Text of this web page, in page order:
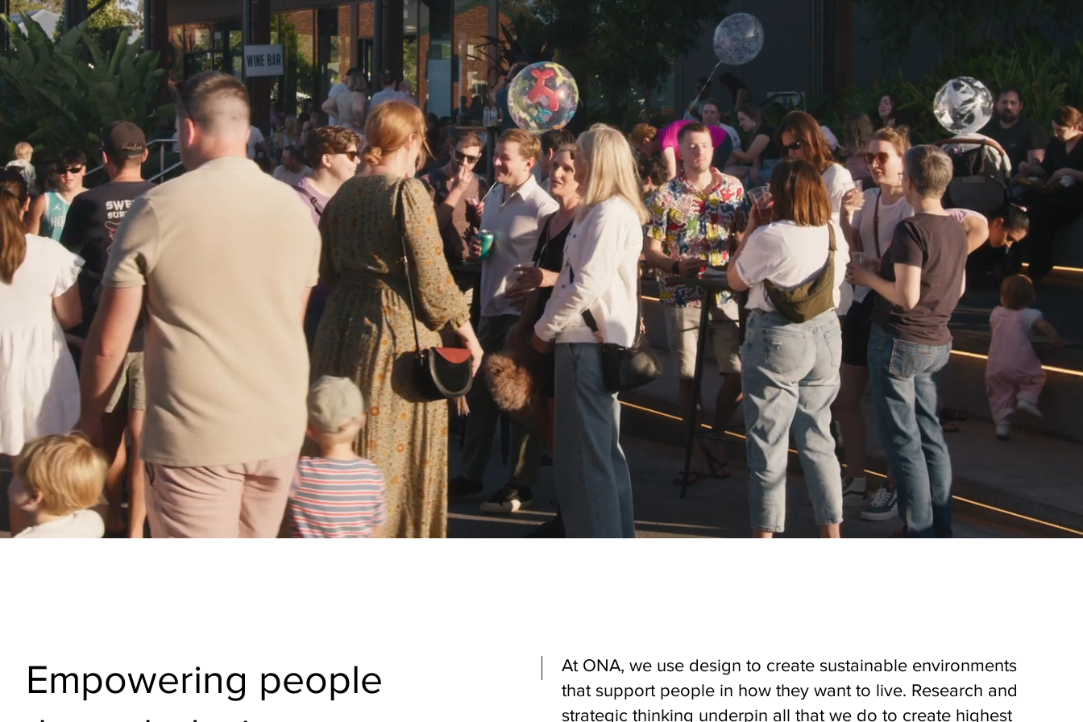
Empowering people
At ONA, we use design to create sustainable environments
that support people in how they want to live. Research and
strategic thinking underpin all that we do to create highest